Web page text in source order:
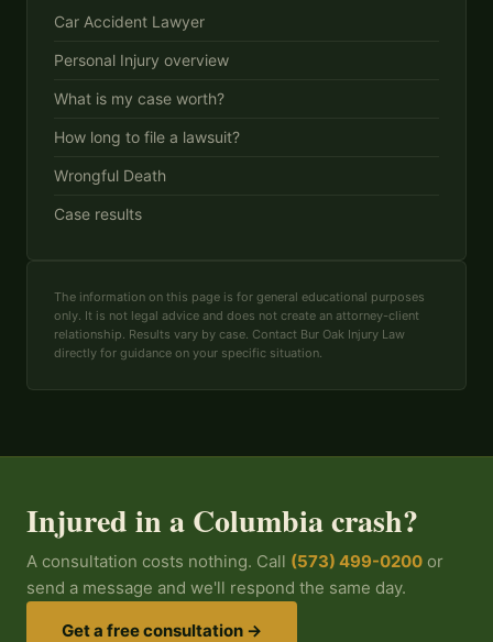
Car Accident Lawyer
Personal Injury overview
What is my case worth?
How long to file a lawsuit?
Wrongful Death
Case results
The information on this page is for general educational purposes
only. It is not legal advice and does not create an attorney-client
relationship. Results vary by case. Contact Bur Oak Injury Law
directly for guidance on your specific situation.
Injured in a Columbia crash?
A consultation costs nothing. Call (573) 499-0200 or
send a message and we'll respond the same day.
Get a free consultation →